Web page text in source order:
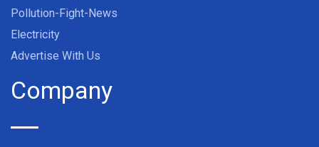
Pollution-Fight-News
Electricity
Advertise With Us
Company